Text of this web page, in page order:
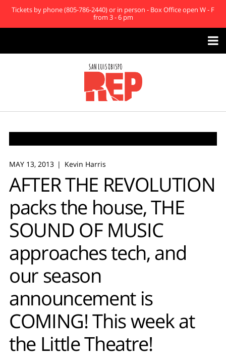
Tickets by phone (805-786-2440) or in person - Box Office open W - F
from 3 - 6 pm

MAY 13, 2013 Kevin Harris
AFTER THE REVOLUTION
packs the house, THE
SOUND OF MUSIC
approaches tech, and
our season
announcement is
COMING! This week at
the Little Theatre!